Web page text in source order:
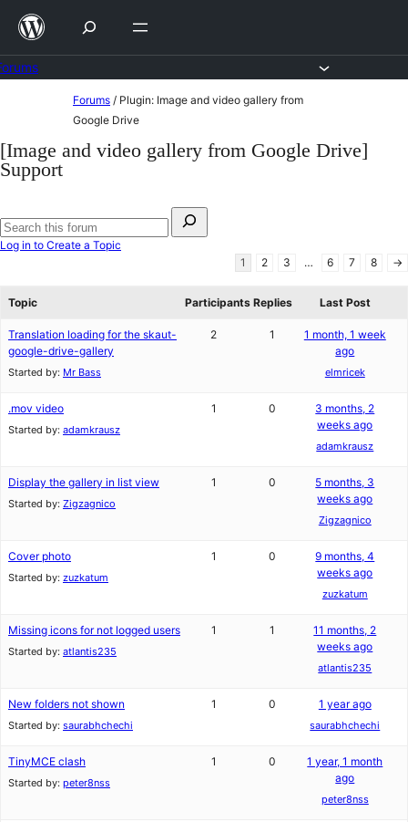
Skip
content
content
Forums / Plugin: Image and video gallery from
Google Drive
[Image and video gallery from Google Drive]
Support
for:
Search
Log in to Create a Topic
1
2 3 … 6 7 8 →
Topic Participants Replies Last Post
Translation loading for the skaut-
google-drive-gallery
Started by: Mr Bass
2 1
1 month, 1 week
ago
elmricek
.mov video
Started by: adamkrausz
1 0
3 months, 2
weeks ago
adamkrausz
Display the gallery in list view
Started by: Zigzagnico
1 0
5 months, 3
weeks ago
Zigzagnico
Cover photo
Started by: zuzkatum
1 0
9 months, 4
weeks ago
zuzkatum
Missing icons for not logged users
Started by: atlantis235
1 1
11 months, 2
weeks ago
atlantis235
New folders not shown
Started by: saurabhchechi
1 0 1 year ago
saurabhchechi
TinyMCE clash
Started by: peter8nss
1 0
1 year, 1 month
ago
peter8nss